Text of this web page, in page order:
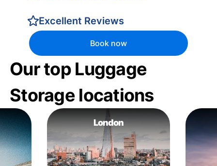
Excellent Reviews
Book now
Our top Luggage
Storage locations
London